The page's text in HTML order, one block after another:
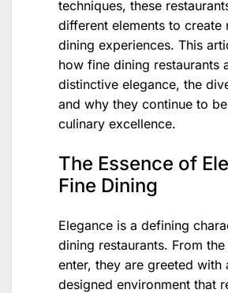
techniques, these
different elements to create
dining experiences. This
how fine dining restaurants
distinctive elegance, the
and why they continue to
culinary excellence.
The Essence of
Fine Dining
Elegance is a defining
dining restaurants. From
enter, they are greeted with
designed environment that